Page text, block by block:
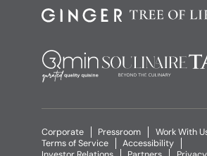
Corporate Pressroom
Work With
Terms of Service
Accessibility